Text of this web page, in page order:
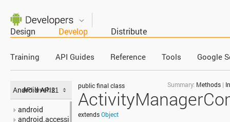
Design Develop Distribute
Training API Guides Reference Tools Google
API level:
Android APIs
android
android.accessibilityservice
Summary: Methods|
public final class
extendsObject